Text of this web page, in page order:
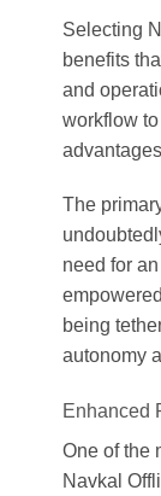
Selecting
benefits
and
workflow
The
need for
being
autonomy
Enhanced
One of the
Navkal